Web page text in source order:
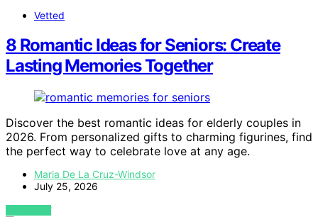
Vetted
8 Romantic Ideas for Seniors: Create
Lasting Memories Together
Discover the best romantic ideas for elderly couples in
2026. From personalized gifts to charming figurines, find
the perfect way to celebrate love at any age.
Maria De La Cruz-Windsor
July 25, 2026
VIEW POST